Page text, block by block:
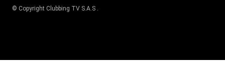
© Copyright Clubbing TV S.A.S